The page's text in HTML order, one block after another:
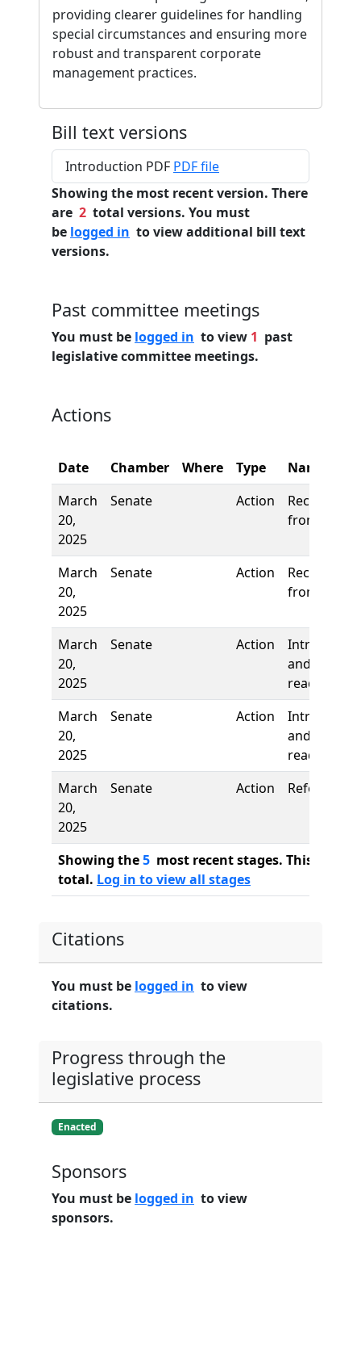
providing clearer guidelines for handling
special circumstances and ensuring more
robust and transparent corporate
management practices.
Bill text versions
Introduction PDF PDF file
Showing the most recent version. There
are 2 total versions. You must
be logged in to view additional bill text
versions.
Past committee meetings
You must be logged in to view 1 past
legislative committee meetings.
Actions
Date Chamber Where Type
Name
March
20,
2025
Senate Action
Received
from House
March
20,
2025
Senate Action
Received
from House
March
20,
2025
Senate Action
and first
reading
March
20,
2025
Senate Action
and first
reading
March
20,
2025
Senate Action Referred to
Showing the5 most recent stages. This bill
total. Log in to view all stages
Citations
You must be logged in to view
citations.
Progress through the
legislative process
Enacted
Sponsors
You must be logged in to view
sponsors.